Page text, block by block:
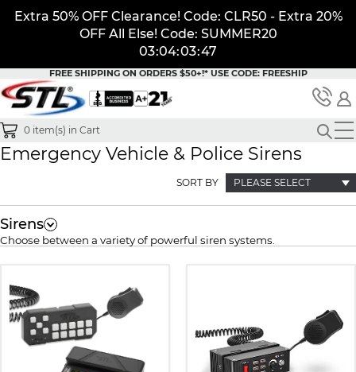
Extra 50% OFF Clearance! Code: CLR50 - Extra 20%
OFF All Else! Code: SUMMER20
03:04:03:46
FREE SHIPPING ON ORDERS $50+!* USE CODE: FREESHIP
0 item(s) in Cart
Emergency Vehicle & Police Sirens
SORT BY PLEASE SELECT
Sirens
Choose between a variety of powerful siren systems.